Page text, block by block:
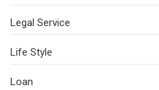
Legal Service
Life Style
Loan